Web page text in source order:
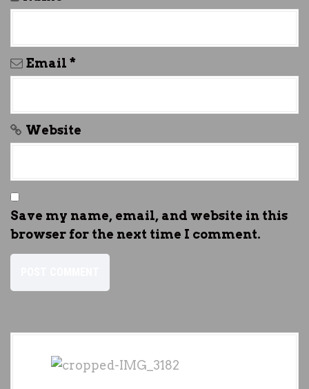
Email *
Website
Save my name, email, and website in this
browser for the next time I comment.